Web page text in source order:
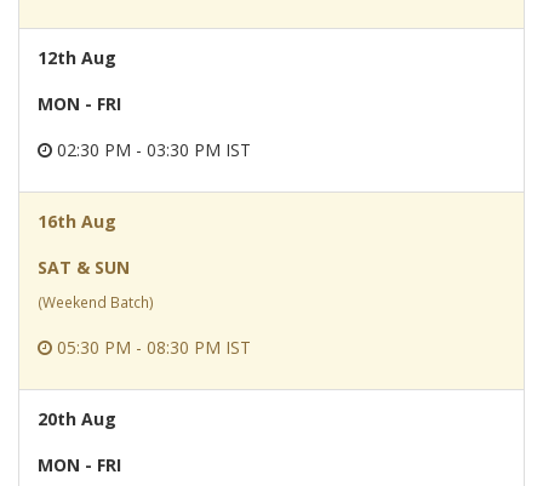
12th Aug
MON - FRI
02:30 PM - 03:30 PM IST
16th Aug
SAT & SUN
(Weekend Batch)
05:30 PM - 08:30 PM IST
20th Aug
MON - FRI